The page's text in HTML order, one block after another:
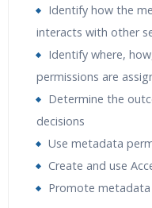
Identify how the
interacts with other
Identify where,
permissions are
Determine the
decisions
Use metadata
Create and use
Promote